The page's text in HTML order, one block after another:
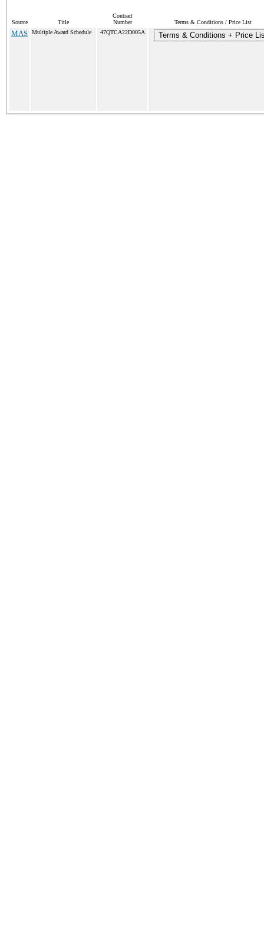
Source Title
Contract
Number
Terms & Conditions / Price List
MAS Multiple Award Schedule 47QTCA22D005A Terms & Conditions + Price